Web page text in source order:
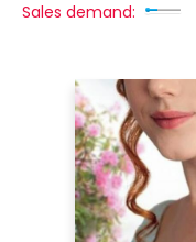
Sales demand: